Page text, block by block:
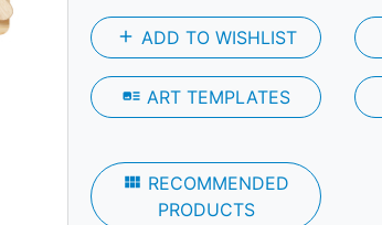
add ADD TO WISHLIST
art_track ART TEMPLATES
view_module RECOMMENDED
PRODUCTS